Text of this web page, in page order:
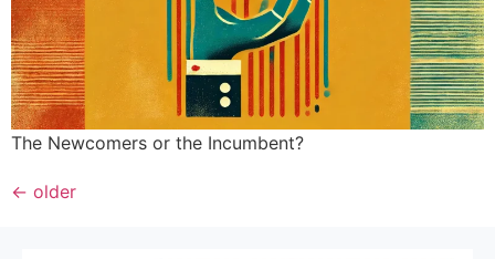
The Newcomers or the Incumbent?
← older